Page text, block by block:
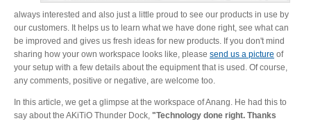
Docks & Adapters
Power & Cables
always interested and also just a little proud to see our products in use by
our customers. It helps us to learn what we have done right, see what can
be improved and gives us fresh ideas for new products. If you don't mind
sharing how your own workspace looks like, please send us a picture of
your setup with a few details about the equipment that is used. Of course,
any comments, positive or negative, are welcome too.
In this article, we get a glimpse at the workspace of Anang. He had this to
say about the AKiTiO Thunder Dock, "Technology done right. Thanks